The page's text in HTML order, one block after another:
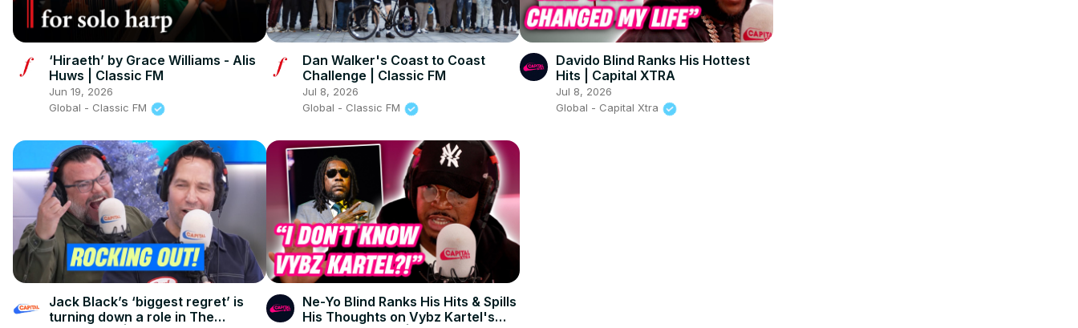
‘Hiraeth’ by Grace Williams - Alis
Huws | Classic FM
Jun 19, 2026
Global - Classic FM
Dan Walker's Coast to Coast
Challenge | Classic FM
Jul 8, 2026
Global - Classic FM
Davido Blind Ranks His Hottest
Hits | Capital XTRA
Jul 8, 2026
Global - Capital Xtra
Jack Black’s ‘biggest regret’ is
turning down a role in The
Ne-Yo Blind Ranks His Hits & Spills
His Thoughts on Vybz Kartel's